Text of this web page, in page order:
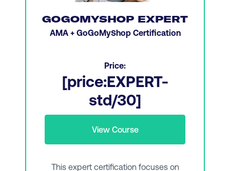
Customer centricity and customer
experience (CX)
marketing action plan
Analytics, data, and ethics
Managing a digital team and promoting
GOGOMYSHOP EXPERT
AMA + GoGoMyShop Certification
Price:
[price:EXPERT-
std/30]
View Course
This expert certification focuses on